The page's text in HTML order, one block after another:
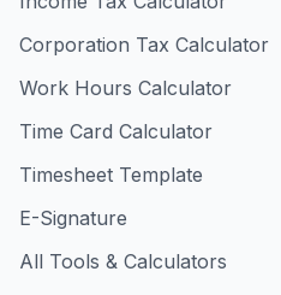
Corporation Tax Calculator
Work Hours Calculator
Time Card Calculator
Timesheet Template
E-Signature
All Tools & Calculators